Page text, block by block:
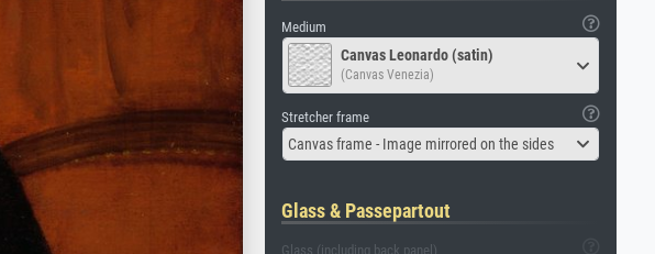
Medium
Canvas Leonardo (satin)
(Canvas Venezia)
Stretcher frame
Canvas frame - Image mirrored on the sides
Glass & Passepartout
Glass (including back panel)